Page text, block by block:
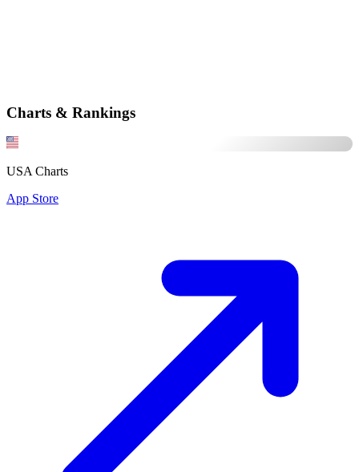
Charts & Rankings
USA Charts
App Store